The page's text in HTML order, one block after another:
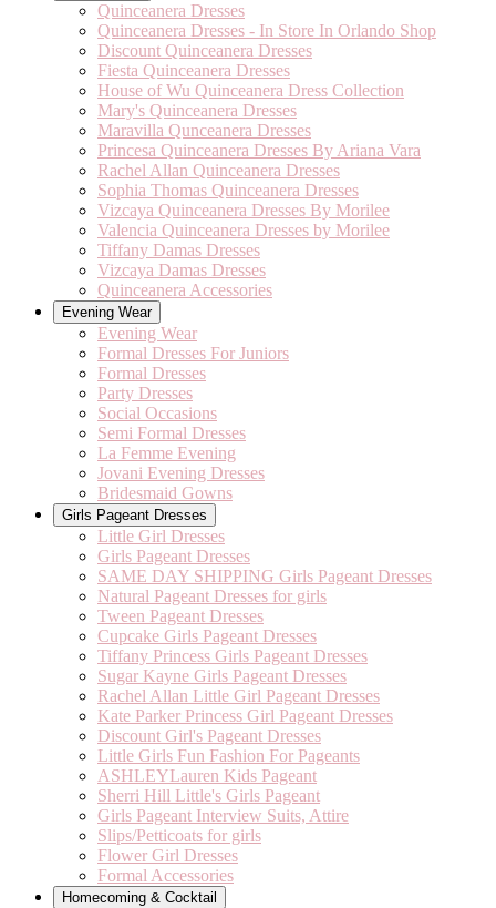
Quinceanera Dresses
Quinceanera Dresses - In Store In Orlando Shop
Discount Quinceanera Dresses
Fiesta Quinceanera Dresses
House of Wu Quinceanera Dress Collection
Mary's Quinceanera Dresses
Maravilla Qunceanera Dresses
Princesa Quinceanera Dresses By Ariana Vara
Rachel Allan Quinceanera Dresses
Sophia Thomas Quinceanera Dresses
Vizcaya Quinceanera Dresses By Morilee
Valencia Quinceanera Dresses by Morilee
Tiffany Damas Dresses
Vizcaya Damas Dresses
Quinceanera Accessories
Evening Wear
Evening Wear
Formal Dresses For Juniors
Formal Dresses
Party Dresses
Social Occasions
Semi Formal Dresses
La Femme Evening
Jovani Evening Dresses
Bridesmaid Gowns
Girls Pageant Dresses
Little Girl Dresses
Girls Pageant Dresses
SAME DAY SHIPPING Girls Pageant Dresses
Natural Pageant Dresses for girls
Tween Pageant Dresses
Cupcake Girls Pageant Dresses
Tiffany Princess Girls Pageant Dresses
Sugar Kayne Girls Pageant Dresses
Rachel Allan Little Girl Pageant Dresses
Kate Parker Princess Girl Pageant Dresses
Discount Girl's Pageant Dresses
Little Girls Fun Fashion For Pageants
ASHLEYLauren Kids Pageant
Sherri Hill Little's Girls Pageant
Girls Pageant Interview Suits, Attire
Slips/Petticoats for girls
Flower Girl Dresses
Formal Accessories
Homecoming & Cocktail